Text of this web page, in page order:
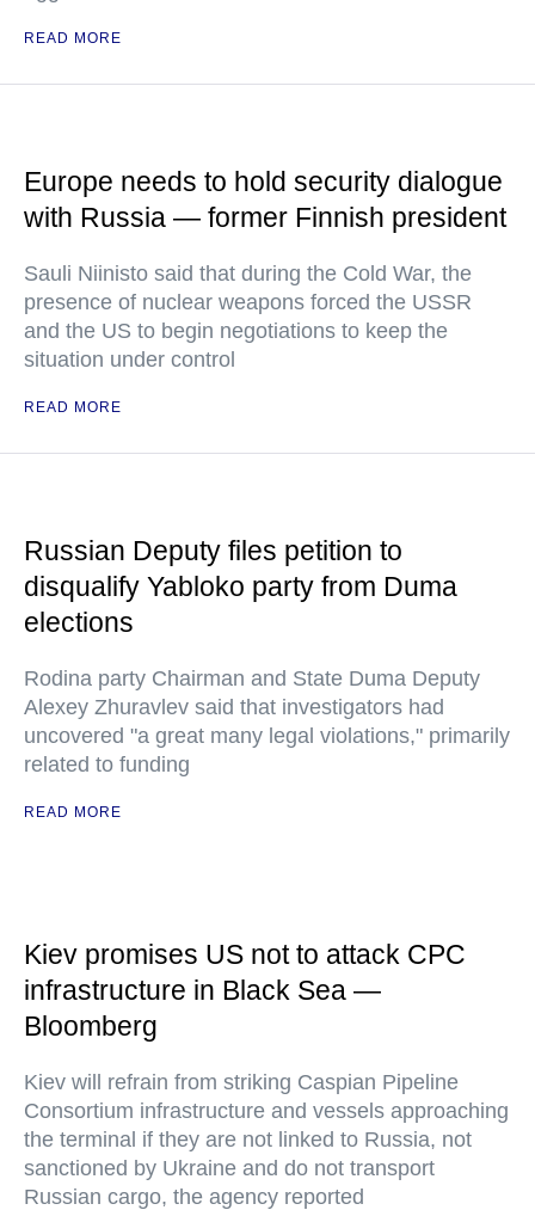
READ MORE
Europe needs to hold security dialogue
with Russia — former Finnish president
Sauli Niinisto said that during the Cold War, the
presence of nuclear weapons forced the USSR
and the US to begin negotiations to keep the
situation under control
READ MORE
Russian Deputy files petition to
disqualify Yabloko party from Duma
elections
Rodina party Chairman and State Duma Deputy
Alexey Zhuravlev said that investigators had
uncovered "a great many legal violations," primarily
related to funding
READ MORE
Kiev promises US not to attack CPC
infrastructure in Black Sea —
Bloomberg
Kiev will refrain from striking Caspian Pipeline
Consortium infrastructure and vessels approaching
the terminal if they are not linked to Russia, not
sanctioned by Ukraine and do not transport
Russian cargo, the agency reported